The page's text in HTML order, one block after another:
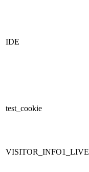
IDE
test_cookie
VISITOR_INFO1_LIVE